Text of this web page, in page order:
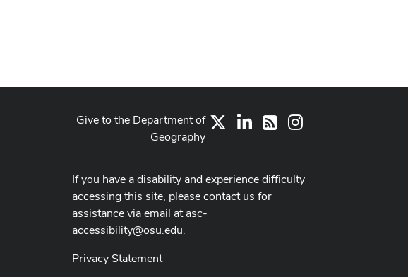
LinkedIn
RSS Instagram
Give to the Department of
Geography
If you have a disability and experience difficulty
accessing this site, please contact us for
assistance via email atasc-
accessibility@osu.edu.
Privacy Statement